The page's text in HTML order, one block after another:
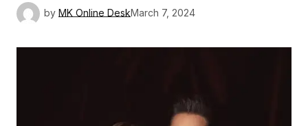
by MK Online DeskMarch 7, 2024